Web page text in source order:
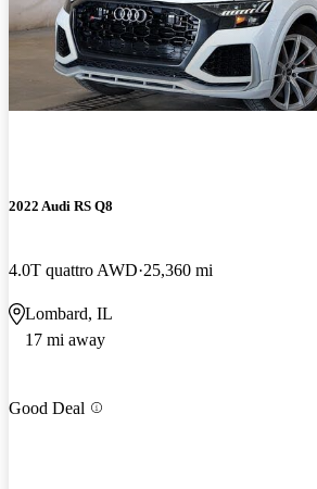
2022 Audi RS Q8
4.0T quattro AWD 25,360 mi
Lombard, IL
17 mi away
Good Deal